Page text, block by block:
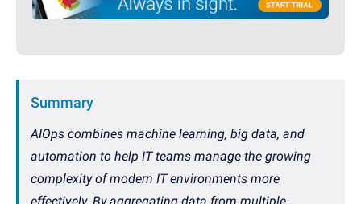
Summary
AIOps combines machine learning, big data, and
automation to help IT teams manage the growing
complexity of modern IT environments more